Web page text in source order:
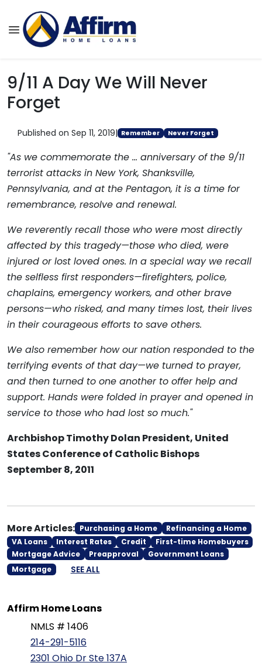
9/11 A Day We Will Never
Forget
Published on Sep 11, 2019| Remember Never Forget
"As we commemorate the ... anniversary of the 9/11
terrorist attacks in New York, Shanksville,
Pennsylvania, and at the Pentagon, it is a time for
remembrance, resolve and renewal.
We reverently recall those who were most directly
affected by this tragedy—those who died, were
injured or lost loved ones. In a special way we recall
the selfless first responders—firefighters, police,
chaplains, emergency workers, and other brave
persons—who risked, and many times lost, their lives
in their courageous efforts to save others.
We also remember how our nation responded to the
terrifying events of that day—we turned to prayer,
and then turned to one another to offer help and
support. Hands were folded in prayer and opened in
service to those who had lost so much."
Archbishop Timothy Dolan President, United
States Conference of Catholic Bishops
September 8, 2011
More Articles: Purchasing a Home
Refinancing a Home
VA Loans
Interest Rates Credit
First-time Homebuyers
Mortgage Advice
Preapproval
Government Loans
Mortgage
SEE ALL
Affirm Home Loans
NMLS # 1406
214-291-5116
2301 Ohio Dr Ste 137A